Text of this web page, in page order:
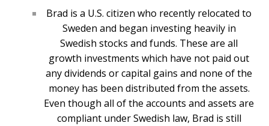
Brad is a U.S. citizen who recently relocated to
Sweden and began investing heavily in
Swedish stocks and funds. These are all
growth investments which have not paid out
any dividends or capital gains and none of the
money has been distributed from the assets.
Even though all of the accounts and assets are
compliant under Swedish law, Brad is still